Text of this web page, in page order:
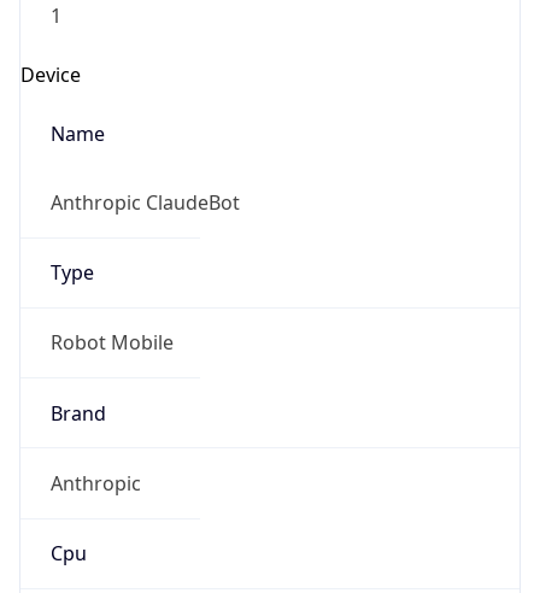
1
Device
Name
Anthropic ClaudeBot
Type
Robot Mobile
Brand
Anthropic
Cpu